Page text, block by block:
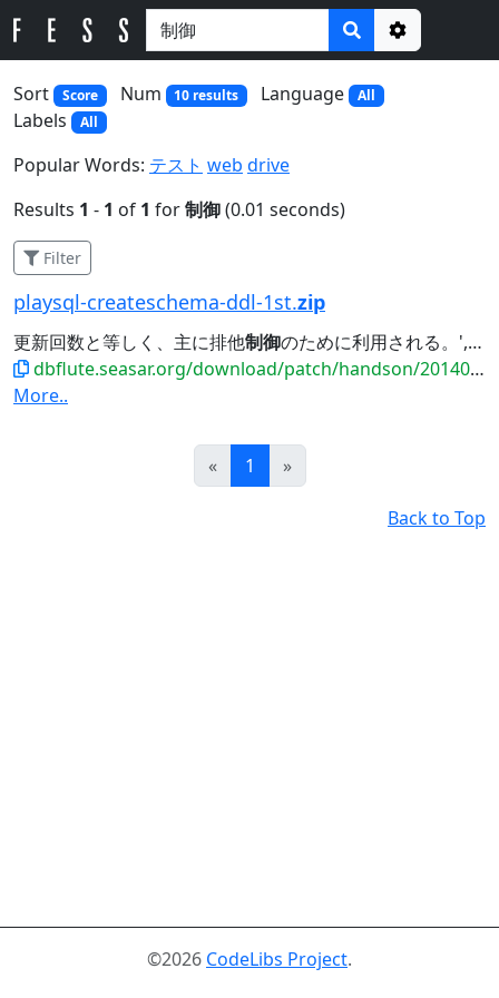
Options
Sort
Score Num 10 results Language All
Labels All
Popular Words: テスト web drive
Results 1 - 1 of 1 for制御(0.01 seconds)
Filter
playsql-createschema-ddl-1st.zip
更新回数と等しく、主に排他制御のために利用される。', PRIMARY KEY (MEMBER_ID),...
dbflute.seasar.org/download/patch/handson/20140601_payment/playsql-createschema-ddl-1st.zip
More..
«Prev
1 Next
»
Back to Top
©2026 CodeLibs Project.